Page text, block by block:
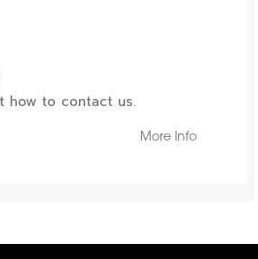
how to contact us.
More Info